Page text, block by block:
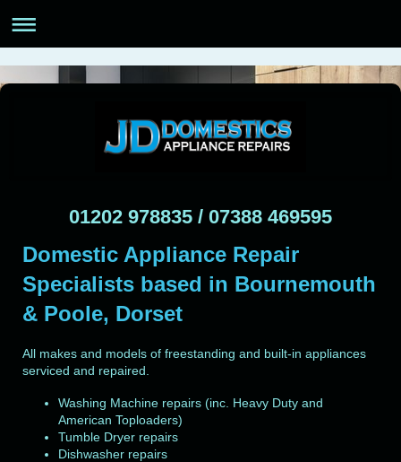
01202 978835 / 07388 469595
Domestic Appliance Repair
Specialists based in Bournemouth
& Poole, Dorset
All makes and models of freestanding and built-in appliances
serviced and repaired.
Washing Machine repairs (inc. Heavy Duty and
American Toploaders)
Tumble Dryer repairs
Dishwasher repairs